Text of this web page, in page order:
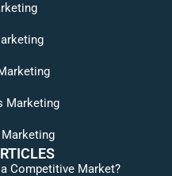
Marketing
Competitive Market?